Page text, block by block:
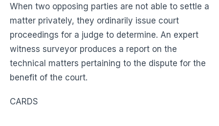
When two opposing parties are not able to settle a
matter privately, they ordinarily issue court
proceedings for a judge to determine. An expert
witness surveyor produces a report on the
technical matters pertaining to the dispute for the
benefit of the court.
CARDS